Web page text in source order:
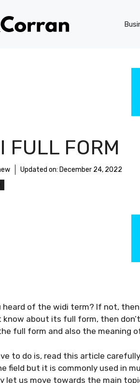
FULL FORM
Updated on: December 24, 2022
heard of the widi term? If not,
know about its full form, then
full form and also the meaning
to do is, read this article
field but it is commonly used in
let us move towards the main